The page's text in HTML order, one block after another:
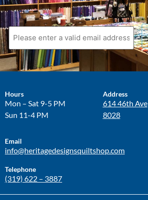
Hours
Mon – Sat 9-5 PM
Sun 11-4 PM
Address
614 46th Ave
8028
Email
info@heritagedesignsquiltshop.com
Telephone
(319) 622 – 3887